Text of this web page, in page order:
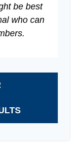
be best
who can